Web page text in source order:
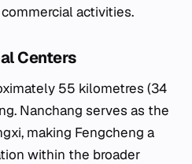
activities.
Centers
55 kilometres (34
Nanchang serves as the
making Fengcheng a
within the broader